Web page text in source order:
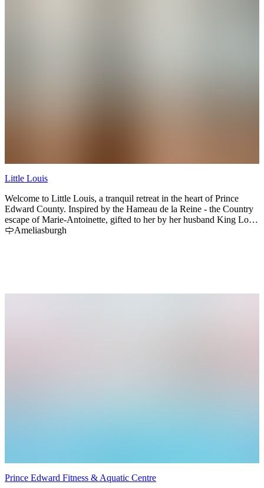
Little Louis
Welcome to Little Louis, a tranquil retreat in the heart of Prince
Edward County. Inspired by the Hameau de la Reine - the Country
escape of Marie-Antoinette, gifted to her by her husband King Louis
XVI - this beloved 1863 farmhouse was fully renovated in 2020.
Ameliasburgh
Prince Edward Fitness & Aquatic Centre